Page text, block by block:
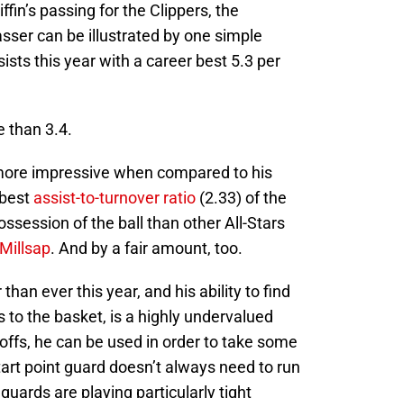
passing for the Clippers, the
can be illustrated by one simple
this year with a career best 5.3 per
than 3.4.
impressive when compared to his
assist-to-turnover ratio (2.33) of the
of the ball than other All-Stars
. And by a fair amount, too.
ever this year, and his ability to find
the basket, is a highly undervalued
he can be used in order to take some
point guard doesn’t always need to run
are playing particularly tight